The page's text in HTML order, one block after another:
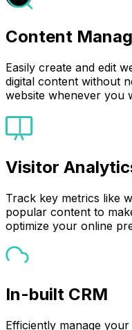
Content
Easily create and edit
digital content without
website whenever you
Visitor
Track key metrics like
popular content to
optimize your online
In-built CRM
Efficiently manage